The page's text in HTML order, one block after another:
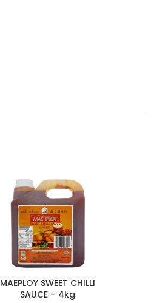
MAEPLOY SWEET CHILLI
SAUCE – 4kg